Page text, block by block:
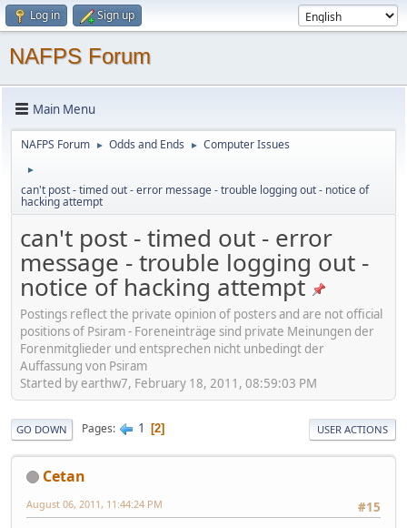
Log in Sign up
NAFPS Forum
Main Menu
NAFPS Forum ► Odds and Ends ► Computer Issues
►
can't post - timed out - error message - trouble logging out - notice of
hacking attempt
can't post - timed out - error
message - trouble logging out -
notice of hacking attempt
Postings reflect the private opinion of posters and are not official
positions of Psiram - Foreneinträge sind private Meinungen der
Forenmitglieder und entsprechen nicht unbedingt der
Auffassung von Psiram
Started by earthw7, February 18, 2011, 08:59:03 PM
GO DOWN Pages 1 2 USER ACTIONS
Cetan
#15
August 06, 2011, 11:44:24 PM